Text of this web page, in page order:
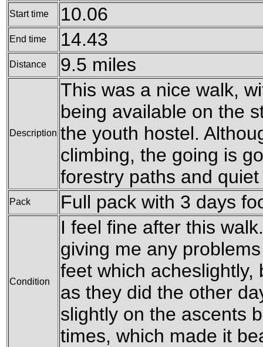
Start time 10.06
End time 14.43
Distance 9.5 miles
Description
This was a nice walk,
being available on the
the youth hostel.
climbing, the going is
forestry paths and
Pack Full pack with 3 days
Condition
I feel fine after this
giving me any
feet which
as they did the other
slightly on the ascents
times, which made it